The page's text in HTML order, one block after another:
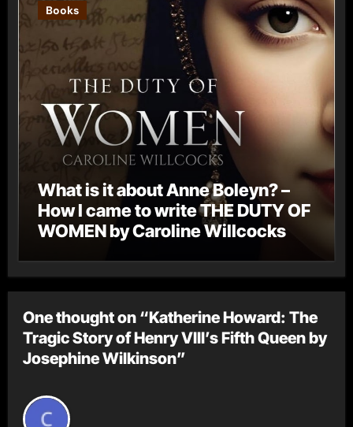
Books
What is it about Anne Boleyn? –
How I came to write THE DUTY OF
WOMEN by Caroline Willcocks
One thought on “Katherine Howard: The
Tragic Story of Henry VIII’s Fifth Queen by
Josephine Wilkinson”